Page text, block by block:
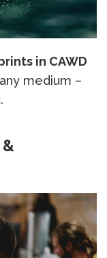
in CAWD
medium –